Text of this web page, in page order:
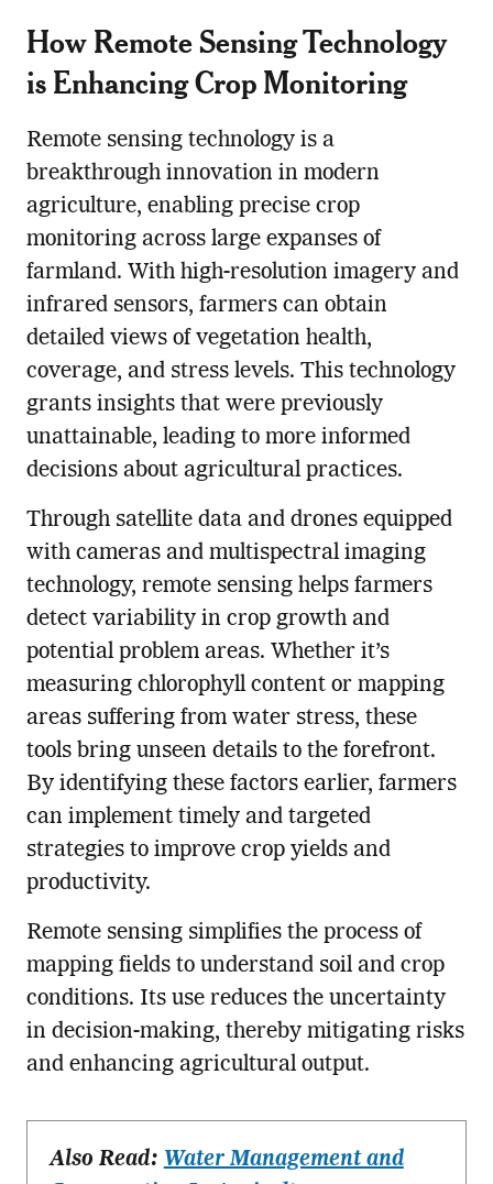
How Remote SensingTechnology
is Enhancing Crop Monitoring
Remote sensing technology is a
breakthrough innovation in modern
agriculture, enabling precise crop
monitoring across large expanses of
farmland. With high-resolution imagery and
infrared sensors, farmers can obtain
detailed views of vegetation health,
coverage, and stress levels. This technology
grants insights that were previously
unattainable, leading to more informed
decisions about agricultural practices.
Through satellite data and drones equipped
with cameras and multispectral imaging
technology, remote sensing helps farmers
detect variability in crop growth and
potential problem areas. Whether it’s
measuring chlorophyll content or mapping
areas suffering from water stress, these
tools bring unseen details to the forefront.
By identifying these factors earlier, farmers
can implement timely and targeted
strategies to improve crop yields and
productivity.
Remote sensing simplifies the process of
mapping fields to understand soil and crop
conditions. Its use reduces the uncertainty
in decision-making, thereby mitigating risks
and enhancing agricultural output.
Also Read: Water Management and